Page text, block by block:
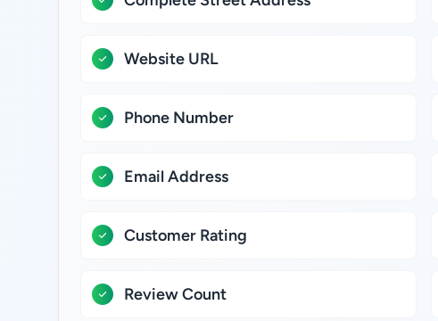
Website URL
Phone Number
Email Address
Customer Rating
Review Count